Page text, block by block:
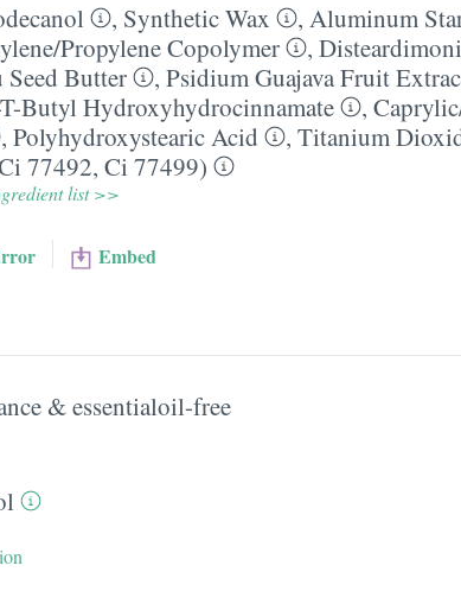
, Synthetic Wax , Aluminum
​Propylene Copolymer ,
Butter
, Psidium Guajava Fruit
Butyl Hydroxyhydrocinnamate
,
, Polyhydroxystearic Acid , Titanium
77492, Ci 77499)
list >>
Embed
& essentialoil-free